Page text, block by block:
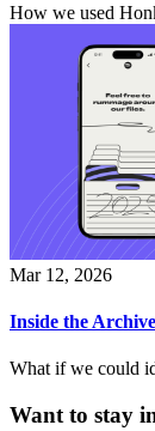
How we used
Mar 12, 2026
Inside the
What if we could
Want to stay